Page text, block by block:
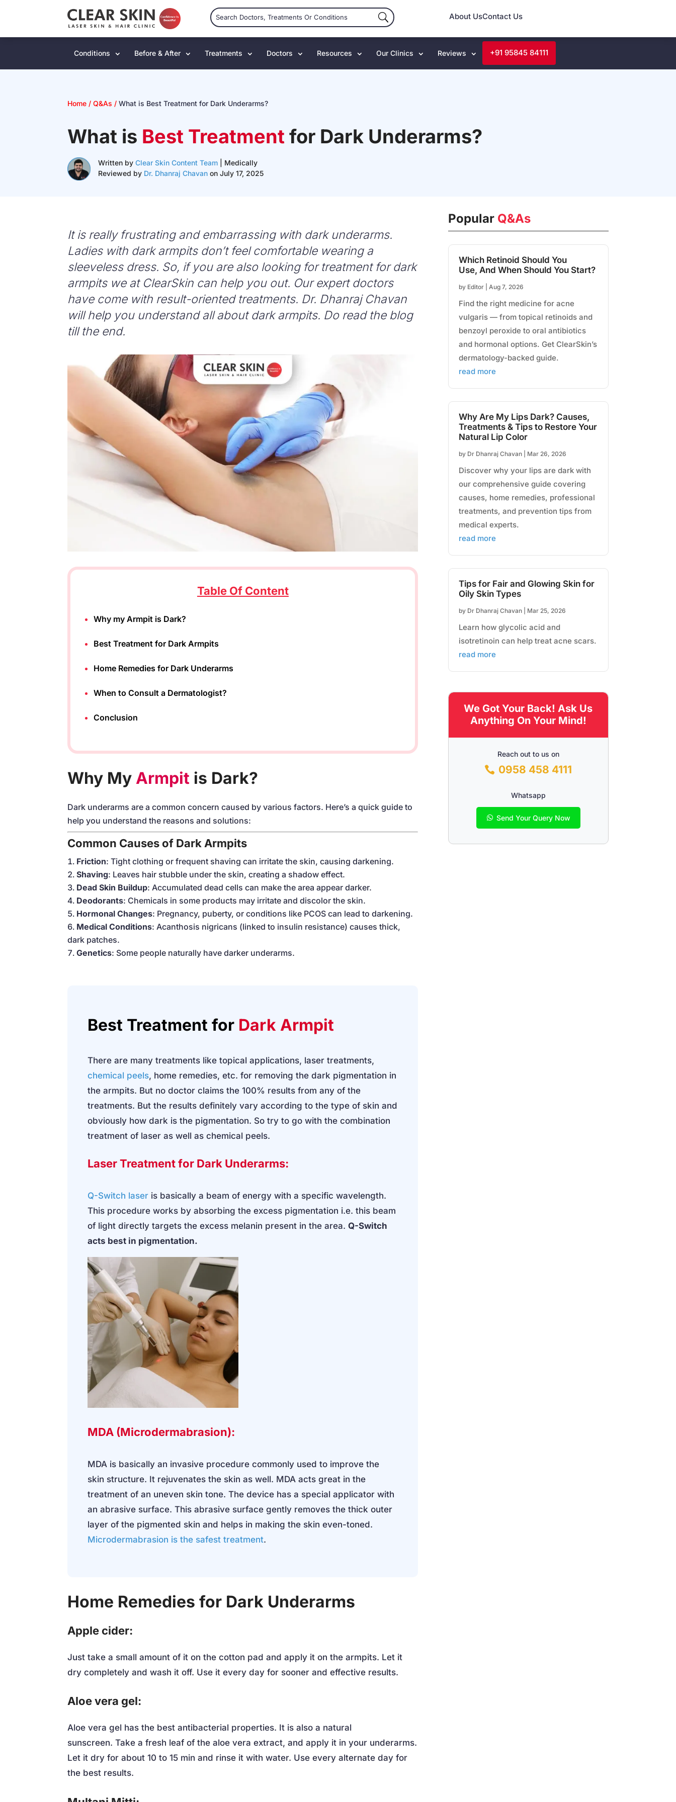
About UsContact Us
Conditions Before & After Treatments Doctors Resources Our Clinics Reviews +91 95845 84111
Home /Q&As / What is Best Treatment for Dark Underarms?
What is Best Treatment for Dark Underarms?
Written byClear Skin Content Team | Medically
Reviewed by Dr. Dhanraj Chavan on July 17, 2025
It is really frustrating and embarrassing with dark underarms.
Ladies with dark armpits don’t feel comfortable wearing a
sleeveless dress. So, if you are also looking for treatment for dark
armpits we at ClearSkin can help you out. Our expert doctors
have come with result-oriented treatments. Dr. Dhanraj Chavan
will help you understand all about dark armpits. Do read the blog
till the end.
Table Of Content
Why my Armpit is Dark?
Best Treatment for Dark Armpits
Home Remedies for Dark Underarms
When to Consult a Dermatologist?
Conclusion
Why My Armpit is Dark?
Dark underarms are a common concern caused by various factors. Here’s a quick guide to
help you understand the reasons and solutions:
Common Causes of Dark Armpits
Friction: Tight clothing or frequent shaving can irritate the skin, causing darkening.
Shaving: Leaves hair stubble under the skin, creating a shadow effect.
Dead Skin Buildup: Accumulated dead cells can make the area appear darker.
Deodorants: Chemicals in some products may irritate and discolor the skin.
Hormonal Changes: Pregnancy, puberty, or conditions like PCOS can lead to darkening.
Medical Conditions: Acanthosis nigricans (linked to insulin resistance) causes thick,
dark patches.
Genetics: Some people naturally have darker underarms.
Best Treatment for Dark Armpit
There are many treatments like topical applications, laser treatments,
chemical peels, home remedies, etc. for removing the dark pigmentation in
the armpits. But no doctor claims the 100% results from any of the
treatments. But the results definitely vary according to the type of skin and
obviously how dark is the pigmentation. So try to go with the combination
treatment of laser as well as chemical peels.
Laser Treatment for Dark Underarms:
Q-Switch laser is basically a beam of energy with a specific wavelength.
This procedure works by absorbing the excess pigmentation i.e. this beam
of light directly targets the excess melanin present in the area.Q-Switch
acts best in pigmentation.
MDA (Microdermabrasion):
MDA is basically an invasive procedure commonly used to improve the
skin structure. It rejuvenates the skin as well. MDA acts great in the
treatment of an uneven skin tone. The device has a special applicator with
an abrasive surface. This abrasive surface gently removes the thick outer
layer of the pigmented skin and helps in making the skin even-toned.
Microdermabrasion is the safest treatment.
Home Remedies for Dark Underarms
Apple cider:
Just take a small amount of it on the cotton pad and apply it on the armpits. Let it
dry completely and wash it off. Use it every day for sooner and effective results.
Aloe vera gel:
Aloe vera gel has the best antibacterial properties. It is also a natural
sunscreen. Take a fresh leaf of the aloe vera extract, and apply it in your underarms.
Let it dry for about 10 to 15 min and rinse it with water. Use every alternate day for
the best results.
Popular Q&As
Which Retinoid Should You
Use, And When Should You Start?
by Editor| Aug 7, 2026
Find the right medicine for acne
vulgaris — from topical retinoids and
benzoyl peroxide to oral antibiotics
and hormonal options. Get ClearSkin’s
dermatology-backed guide.
read more
Why Are My Lips Dark? Causes,
Treatments & Tips to Restore Your
Natural Lip Color
by Dr Dhanraj Chavan| Mar 26, 2026
Discover why your lips are dark with
our comprehensive guide covering
causes, home remedies, professional
treatments, and prevention tips from
medical experts.
read more
Tips for Fair and Glowing Skin for
Oily Skin Types
by Dr Dhanraj Chavan| Mar 25, 2026
Learn how glycolic acid and
isotretinoin can help treat acne scars.
read more
We Got Your Back! Ask Us
Anything On Your Mind!
Reach out to us on
0958 458 4111
Whatsapp
Send Your Query Now